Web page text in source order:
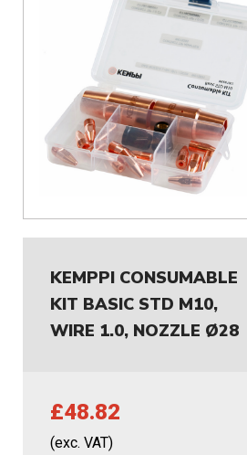
KEMPPI CONSUMABLE
KIT BASIC STD M10,
WIRE 1.0, NOZZLE Ø28
£48.82
(exc. VAT)